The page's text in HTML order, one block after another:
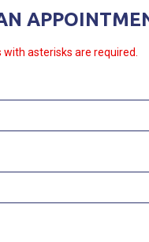
with asterisks are required.